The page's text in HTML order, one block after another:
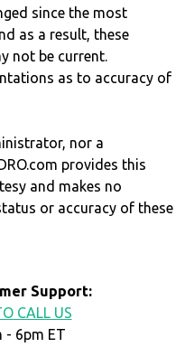
since the most
as a result, these
not be current.
as to accuracy of
nor a
provides this
and makes no
or accuracy of these
Support:
CALL US
- 6pm ET